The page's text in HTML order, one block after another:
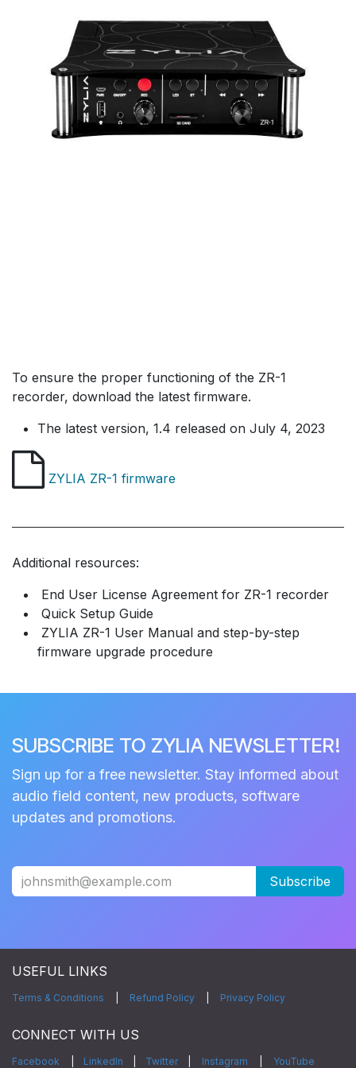
To ensure the proper functioning of the ZR-1
recorder, download the latest firmware.
The latest version, 1.4 ​released on July 4, 2023
ZYLIA ZR-1 firmware
Additional resources:
End User License Agreement for ZR-1 recorder
Quick Setup Guide
​​ ZYLIA ZR-1 User Manual and step-by-step
firmware upgrade procedure
SUBSCRIBE TO ZYLIA NEWSLETTER!
Sign up for a free newsletter. Stay informed about
audio field content, new products, software
updates and promotions.
Subscribe
USEFUL LINKS
Terms & Conditions Refund Policy Privacy Policy
CONNECT WITH US
Facebook LinkedIn Twitter| Instagram YouTube